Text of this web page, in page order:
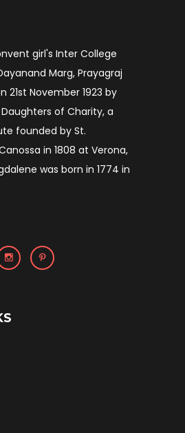
girl's Inter College
Marg, Prayagraj
21st November 1923 by
of Charity, a
founded by St.
in 1808 at Verona,
was born in 1774 in